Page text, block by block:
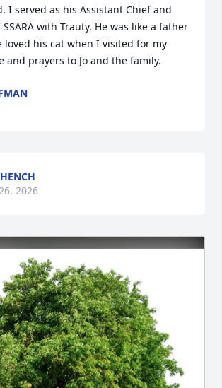
I served as his Assistant Chief and
with Trauty. He was like a father
loved his cat when I visited for my
and prayers to Jo and the family.
2026